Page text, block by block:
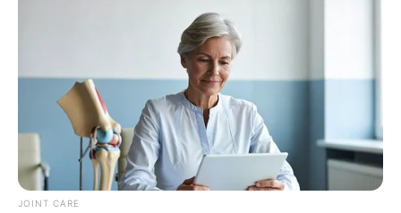
Rags To Riches
Secret Identity (Amazing Son-in-law)
Super Son-in-law
The Unknown Heir
Today I Give Up Trying
Urban Novels
JOINT CARE